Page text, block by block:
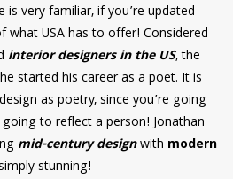
very familiar, if you’re updated
USA has to offer! Considered
interior designers in the US, the
started his career as a poet. It is
as poetry, since you’re going
to reflect a person! Jonathan
mid-century designwith modern
stunning!